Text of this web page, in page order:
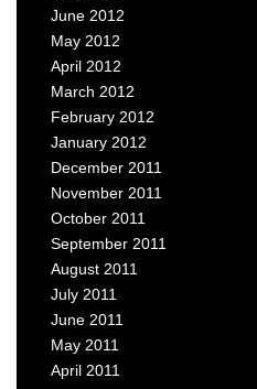
June 2012
May 2012
April 2012
March 2012
February 2012
January 2012
December 2011
November 2011
October 2011
September 2011
August 2011
July 2011
June 2011
May 2011
April 2011